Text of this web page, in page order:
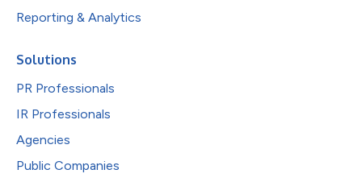
Reporting & Analytics
Solutions
PR Professionals
IR Professionals
Agencies
Public Companies